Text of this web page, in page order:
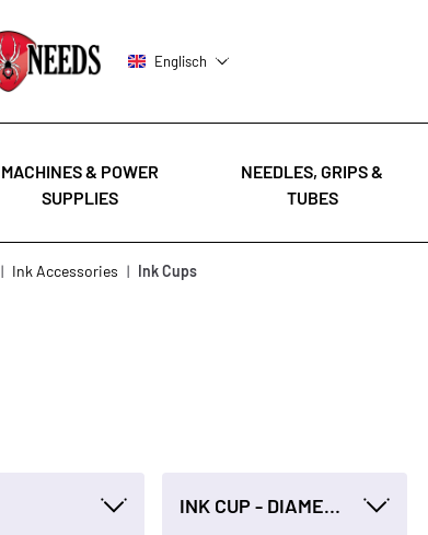
Englisch
MACHINES & POWER
SUPPLIES
NEEDLES, GRIPS &
TUBES
| Ink Accessories | Ink Cups
INK CUP - DIAMETER